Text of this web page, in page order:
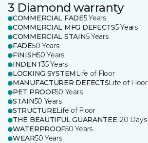
3 Diamond warranty
COMMERCIAL FADE5 Years
COMMERCIAL MFG DEFECTS5 Years
COMMERCIAL STAIN5 Years
FADE50 Years
FINISH50 Years
INDENT35 Years
LOCKING SYSTEM Life of Floor
MANUFACTURER DEFECTSLife of Floor
PET PROOF50 Years
STAIN50 Years
STRUCTURELife of Floor
THE BEAUTIFUL GUARANTEE120 Days
WATERPROOF50 Years
WEAR50 Years